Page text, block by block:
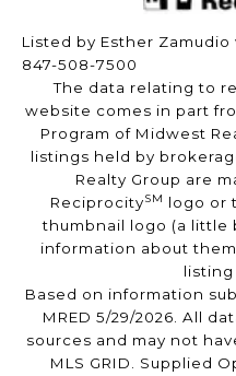
Listed by Esther
847-508-7500
The data relating to
website comes in part
Program of Midwest
listings held by
Realty Group are
ReciprocitySM logo or
thumbnail logo (a little
information about
listing
Based on information
MRED 5/29/2026. All
sources and may not
MLS GRID. Supplied